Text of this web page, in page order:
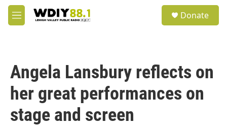
Skip to main content
M
e
Donate
Angela Lansbury reflects on
her great performances on
stage and screen